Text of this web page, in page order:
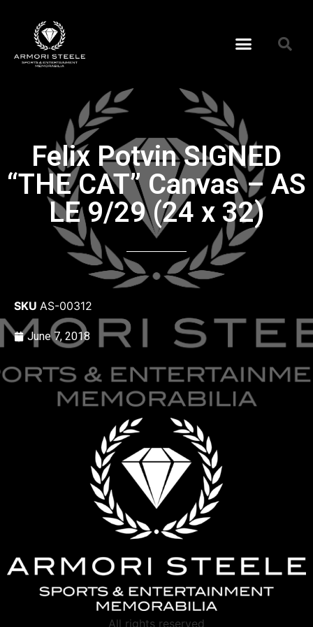
Felix Potvin SIGNED
“THE CAT” Canvas – AS
LE 9/29 (24 x 32)
SKU AS-00312
June 7, 2018
All rights reserved